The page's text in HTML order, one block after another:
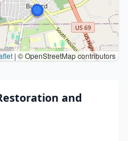
| © OpenStreetMap contributors
and